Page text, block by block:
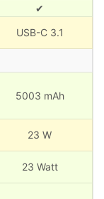
✔
USB-C 3.1
5003 mAh
23 W
23 Watt